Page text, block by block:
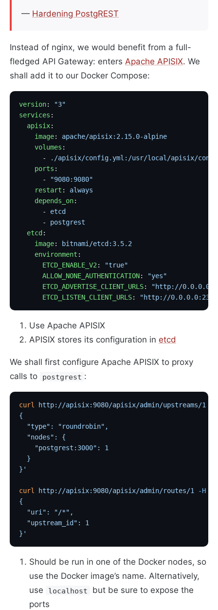
— Hardening PostgREST
Instead of nginx, we would benefit from a full-
fledged API Gateway: enters Apache APISIX. We
shall add it to our Docker Compose:
version:
"3"
services :
  apisix
:
    image
: apache/apisix:2.15.0-alpine
    volumes
:
      -
./apisix/config.yml:/usr/local/apisix/conf/
    ports
:
      -
"9080:9080"
    restart
: always
    depends_on
:
      -
etcd
      -
postgrest
  etcd
:
    image
: bitnami/etcd:3.5.2
    environment
:
      ETCD_ENABLE_V2
:
"true"
      ALLOW_NONE_AUTHENTICATION
:
"yes"
      ETCD_ADVERTISE_CLIENT_URLS
:
"http://
      ETCD_LISTEN_CLIENT_URLS
: "http://
Use Apache APISIX
APISIX stores its configuration in etcd
We shall first configure Apache APISIX to proxy
calls to
postgrest :
curl http://apisix:9080/apisix/admin/upstreams/1
{
  "type": "roundrobin",
  "nodes": {
"postgrest:3000": 1
  }
}'
curl http://apisix:9080/apisix/admin/routes/1 -H
{
  "uri": "/*",
  "upstream_id": 1
}'
Should be run in one of the Docker nodes, so
use the Docker image’s name. Alternatively,
use
localhost
but be sure to expose the
ports